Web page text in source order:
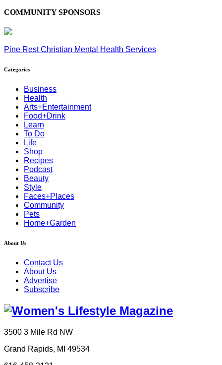
COMMUNITY SPONSORS
Pine Rest Christian Mental Health Services
Categories
Business
Health
Arts+Entertainment
Food+Drink
Learn
To Do
Life
Shop
Recipes
Podcast
Beauty
Style
Faces+Places
Community
Pets
Home+Garden
About Us
Contact Us
About Us
Advertise
Subscribe
3500 3 Mile Rd NW
Grand Rapids, MI 49534